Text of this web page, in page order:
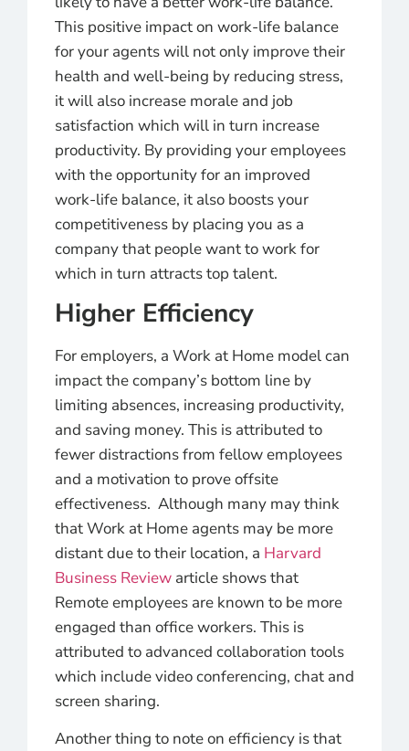
This positive impact on work-life balance
for your agents will not only improve their
health and well-being by reducing stress,
it will also increase morale and job
satisfaction which will in turn increase
productivity. By providing your employees
with the opportunity for an improved
work-life balance, it also boosts your
competitiveness by placing you as a
company that people want to work for
which in turn attracts top talent.
Higher Efficiency
For employers, a Work at Home model can
impact the company’s bottom line by
limiting absences, increasing productivity,
and saving money. This is attributed to
fewer distractions from fellow employees
and a motivation to prove offsite
effectiveness. Although many may think
that Work at Home agents may be more
distant due to their location, a Harvard
Business Review article shows that
Remote employees are known to be more
engaged than office workers. This is
attributed to advanced collaboration tools
which include video conferencing, chat and
screen sharing.
Another thing to note on efficiency is that